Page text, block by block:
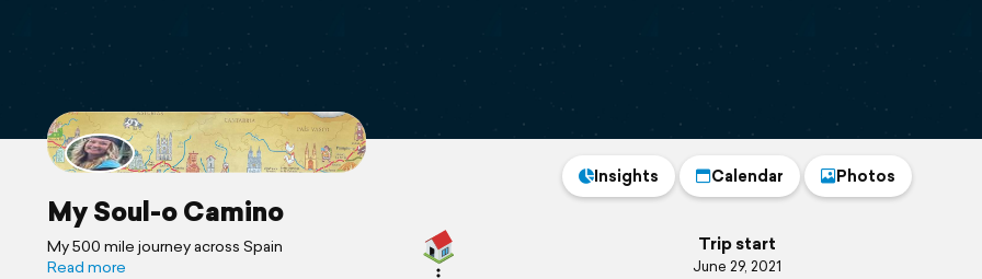
My Soul-o Camino
My 500 mile journey across Spain
Read more
Insights Calendar Photos
Trip start
June 29, 2021